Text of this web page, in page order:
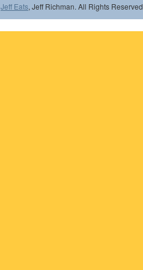
Jeff Eats, Jeff Richman. All Rights